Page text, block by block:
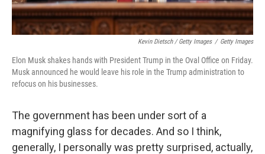
Kevin Dietsch / Getty Images / Getty Images
Elon Musk shakes hands with President Trump in the Oval Office on Friday.
Musk announced he would leave his role in the Trump administration to
refocus on his businesses.
The government has been under sort of a
magnifying glass for decades. And so I think,
generally, I personally was pretty surprised, actually,